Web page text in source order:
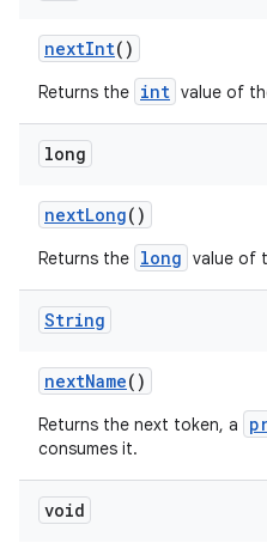
nextInt()
Returns the int value of
long
nextLong()
Returns the long value of
String
nextName()
Returns the next token, a
consumes it.
void